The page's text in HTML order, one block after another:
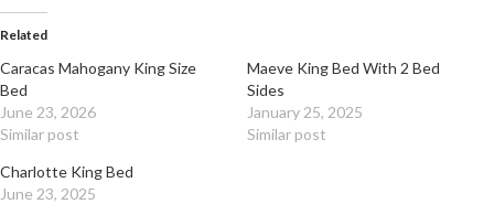
Related
Caracas Mahogany King Size
Bed
June 23, 2026
Similar post
Maeve King Bed With 2 Bed
Sides
January 25, 2025
Similar post
Charlotte King Bed
June 23, 2025